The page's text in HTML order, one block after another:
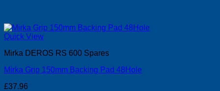
Quick View
Mirka DEROS RS 600 Spares
Mirka Grip 150mm Backing Pad 48Hole
£37.96